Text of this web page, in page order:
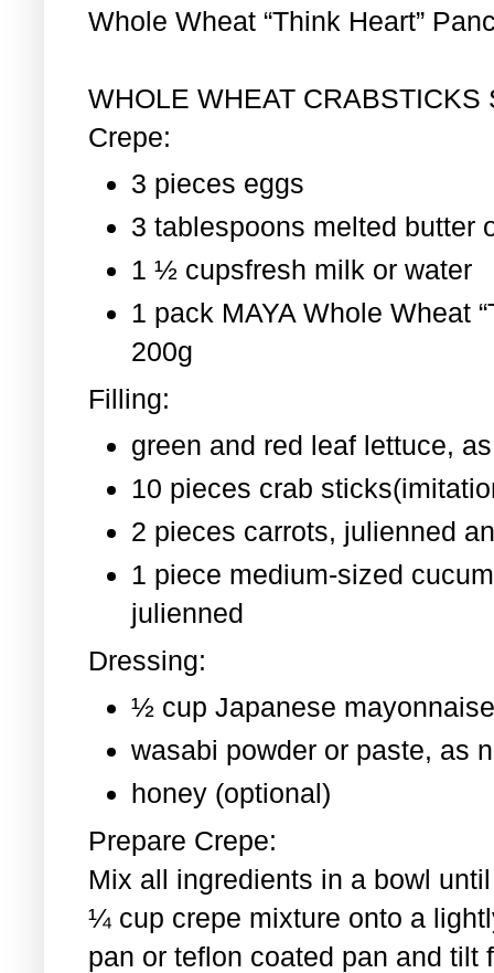
Whole Wheat “Think Heart”
WHOLE WHEAT CRABSTICKS
Crepe:
3 pieces eggs
3 tablespoons melted butter
1 ½ cupsfresh milk or water
1 pack MAYA Whole Wheat
200g
Filling:
green and red leaf lettuce,
10 pieces crab
2 pieces carrots, julienned
1 piece medium-sized
julienned
Dressing:
½ cup Japanese
wasabi powder or paste, as
honey (optional)
Prepare Crepe:
Mix all ingredients in a bowl
¼ cup crepe mixture onto a
pan or teflon coated pan and tilt